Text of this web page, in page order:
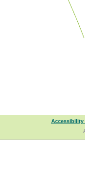
Accessibility